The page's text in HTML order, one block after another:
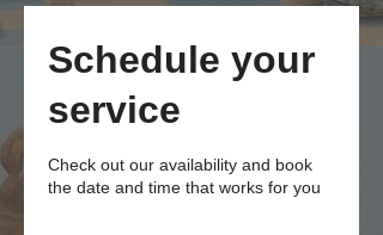
Schedule your
service
Check out our availability and book
the date and time that works for you